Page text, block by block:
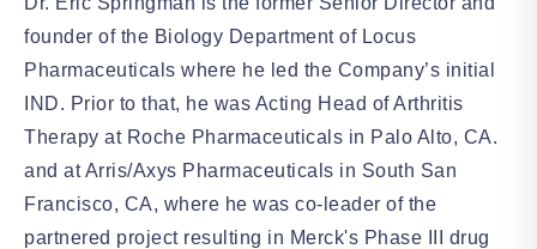
founder of the Biology Department of Locus
Pharmaceuticals where he led the Company’s initial
IND. Prior to that, he was Acting Head of Arthritis
Therapy at Roche Pharmaceuticals in Palo Alto, CA.
and at Arris/Axys Pharmaceuticals in South San
Francisco, CA, where he was co-leader of the
partnered project resulting in Merck's Phase III drug